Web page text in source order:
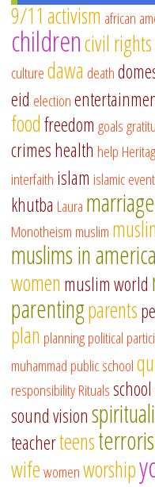
9/11 activism african
childrencivil rights
culturedawa death
eid election
foodfreedom goals
crimeshealth help
interfaith islam islamic
khutba Laura marriage
Monotheism muslim
muslims in america
women muslim world
parentingparents
plan planningpolitical
muhammad public school
responsibilityRitualsschool
sound vision
teacherteens
wifewomenworship